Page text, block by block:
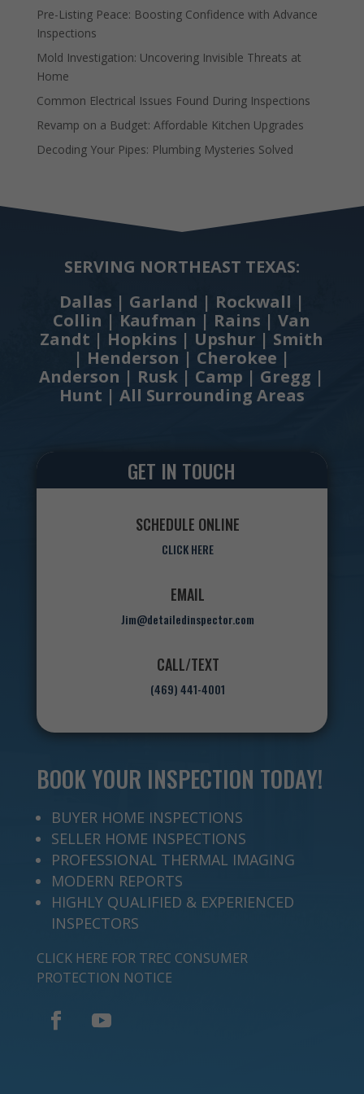
Pre-Listing Peace: Boosting Confidence with Advance
Inspections
Mold Investigation: Uncovering Invisible Threats at
Home
Common Electrical Issues Found During Inspections
Revamp on a Budget: Affordable Kitchen Upgrades
Decoding Your Pipes: Plumbing Mysteries Solved
SERVING NORTHEAST TEXAS:
Dallas | Garland | Rockwall |
Collin | Kaufman | Rains | Van
Zandt | Hopkins | Upshur | Smith
| Henderson | Cherokee |
Anderson | Rusk | Camp | Gregg |
Hunt | All Surrounding Areas
GET IN TOUCH
SCHEDULE ONLINE
CLICK HERE
EMAIL
Jim@detailedinspector.com
CALL/TEXT
(469) 441-4001
BOOK YOUR INSPECTION TODAY!
BUYER HOME INSPECTIONS
SELLER HOME INSPECTIONS
PROFESSIONAL THERMAL IMAGING
MODERN REPORTS
HIGHLY QUALIFIED & EXPERIENCED
INSPECTORS
CLICK HERE FOR TREC CONSUMER
PROTECTION NOTICE